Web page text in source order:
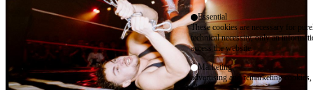
Essential
These cookies are necessary for
technical necessity, only an
access the website.
Marketing
advertising and remarketing cookies,